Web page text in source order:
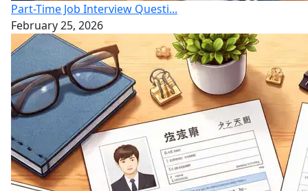
Part-Time Job Interview Questi...
February 25, 2026